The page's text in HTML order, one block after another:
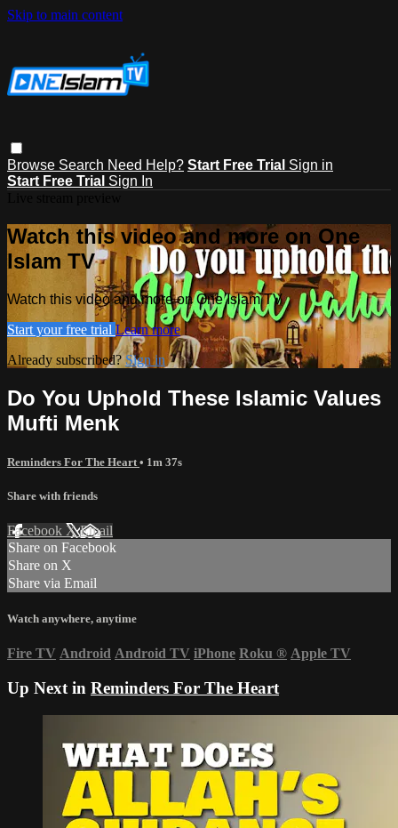
Skip to main content
Browse Search Need Help? Start Free Trial Sign in
Start Free Trial Sign In
Watch this video and more on One
Islam TV
Watch this video and more on One Islam TV
Start your free trial Learn more
Already subscribed?Sign in
Do You Uphold These Islamic Values
Mufti Menk
Reminders For The Heart • 1m 37s
Share with friends
Facebook XEmail
Share on Facebook
Share on X
Share via Email
Watch anywhere, anytime
Fire TV Android Android TV iPhone Roku ® Apple TV
Up Next in Reminders For The Heart